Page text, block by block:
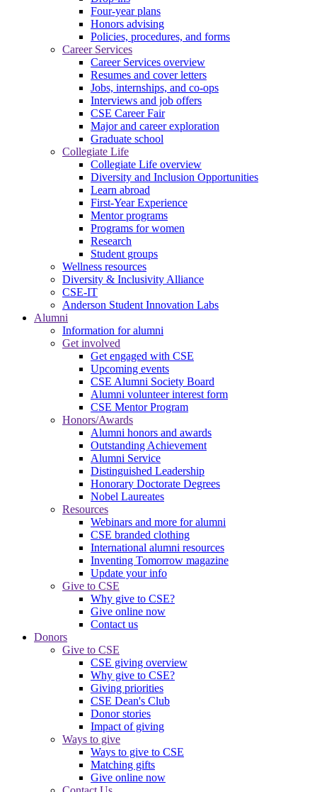
Four-year plans
Honors advising
Policies, procedures, and forms
Career Services
Career Services overview
Resumes and cover letters
Jobs, internships, and co-ops
Interviews and job offers
CSE Career Fair
Major and career exploration
Graduate school
Collegiate Life
Collegiate Life overview
Diversity and Inclusion Opportunities
Learn abroad
First-Year Experience
Mentor programs
Programs for women
Research
Student groups
Wellness resources
Diversity & Inclusivity Alliance
CSE-IT
Anderson Student Innovation Labs
Alumni
Information for alumni
Get involved
Get engaged with CSE
Upcoming events
CSE Alumni Society Board
Alumni volunteer interest form
CSE Mentor Program
Honors/Awards
Alumni honors and awards
Outstanding Achievement
Alumni Service
Distinguished Leadership
Honorary Doctorate Degrees
Nobel Laureates
Resources
Webinars and more for alumni
CSE branded clothing
International alumni resources
Inventing Tomorrow magazine
Update your info
Give to CSE
Why give to CSE?
Give online now
Contact us
Donors
Give to CSE
CSE giving overview
Why give to CSE?
Giving priorities
CSE Dean's Club
Donor stories
Impact of giving
Ways to give
Ways to give to CSE
Matching gifts
Give online now